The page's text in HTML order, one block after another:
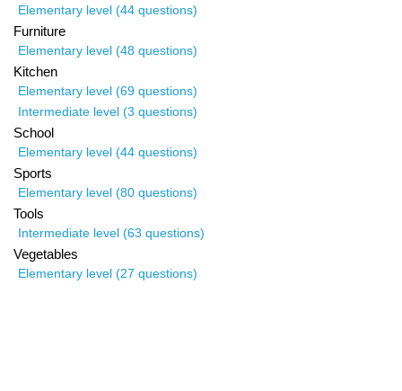
Elementary level (44 questions)
Furniture
Elementary level (48 questions)
Kitchen
Elementary level (69 questions)
Intermediate level (3 questions)
School
Elementary level (44 questions)
Sports
Elementary level (80 questions)
Tools
Intermediate level (63 questions)
Vegetables
Elementary level (27 questions)